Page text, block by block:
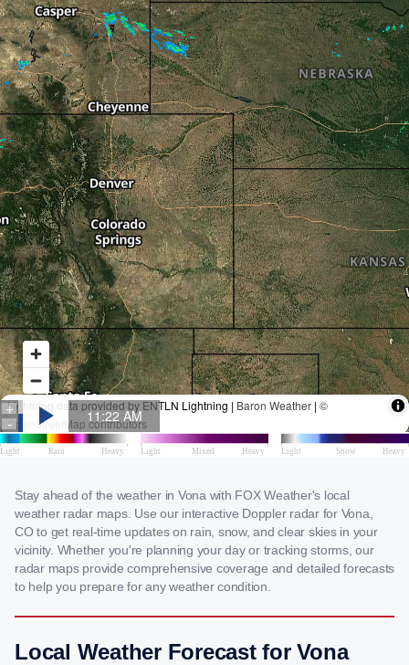
Stay ahead of the weather in Vona with FOX Weather's local
weather radar maps. Use our interactive Doppler radar for Vona,
CO to get real-time updates on rain, snow, and clear skies in your
vicinity. Whether you're planning your day or tracking storms, our
radar maps provide comprehensive coverage and detailed forecasts
to help you prepare for any weather condition.
Local Weather Forecast for Vona